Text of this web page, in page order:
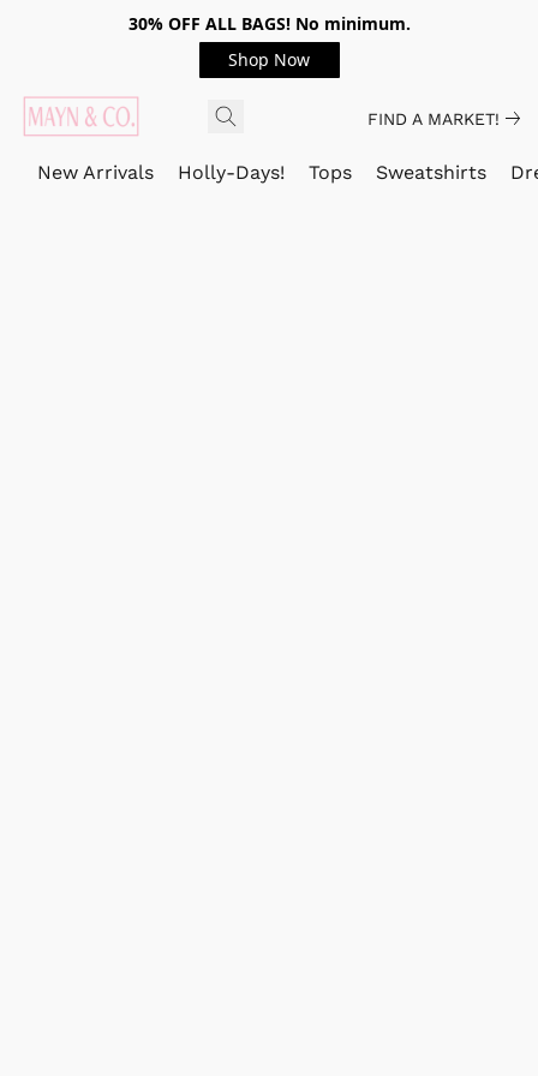
30% OFF ALL BAGS! No minimum.
Shop Now
FIND A MARKET!
New Arrivals Holly-Days! Tops Sweatshirts